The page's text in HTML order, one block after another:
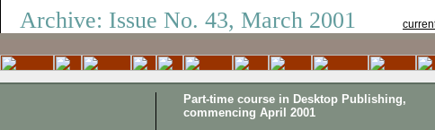
Archive: Issue No. 43, March 2001
Part-time course in Desktop Publishing,
commencing April 2001